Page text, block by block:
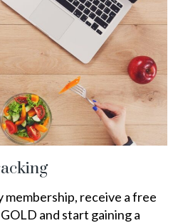
receive a free
and start gaining a